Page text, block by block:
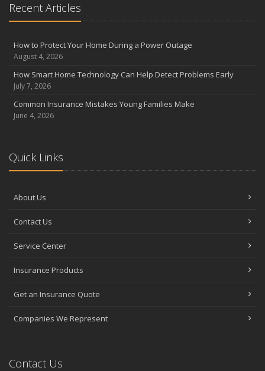
Recent Articles
How to Protect Your Home During a Power Outage
August 4, 2026
How Smart Home Technology Can Help Detect Problems Early
July 7, 2026
Common Insurance Mistakes Young Families Make
June 4, 2026
Quick Links
About Us
Contact Us
Service Center
Insurance Products
Get an Insurance Quote
Companies We Represent
Contact Us